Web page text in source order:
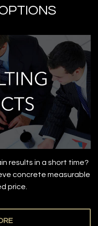
results in a short time?
concrete measurable
price.